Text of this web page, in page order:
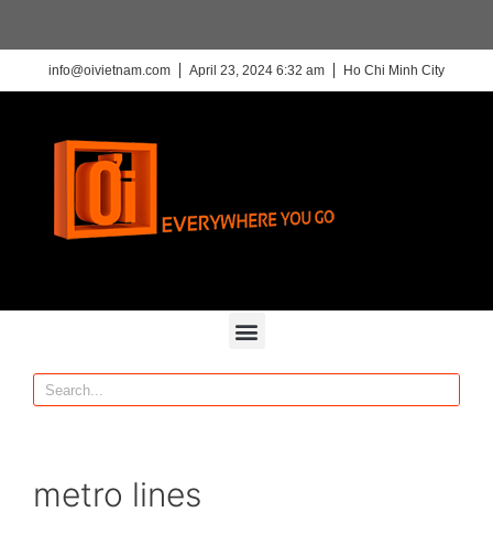
info@oivietnam.com April 23, 2024 6:32 am Ho Chi Minh City
metro lines